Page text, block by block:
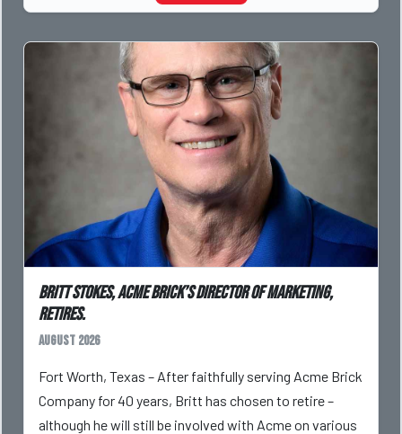
Britt Stokes, Acme Brick’s Director of Marketing,
Retires.
August 2026
Fort Worth, Texas – After faithfully serving Acme Brick
Company for 40 years, Britt has chosen to retire –
although he will still be involved with Acme on various